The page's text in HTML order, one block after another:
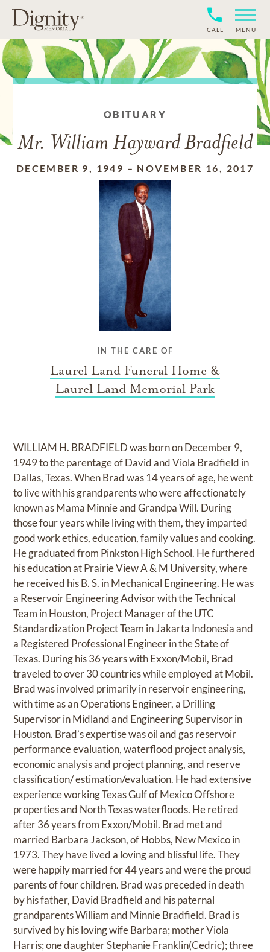
CALL MENU
OBITUARY
Mr. William Hayward Bradfield
DECEMBER 9, 1949 – NOVEMBER 16, 2017
IN THE CARE OF
Laurel Land Funeral Home &
Laurel Land Memorial Park
WILLIAM H. BRADFIELD was born on December 9,
1949 to the parentage of David and Viola Bradfield in
Dallas, Texas. When Brad was 14 years of age, he went
to live with his grandparents who were affectionately
known as Mama Minnie and Grandpa Will. During
those four years while living with them, they imparted
good work ethics, education, family values and cooking.
He graduated from Pinkston High School. He furthered
his education at Prairie View A & M University, where
he received his B. S. in Mechanical Engineering. He was
a Reservoir Engineering Advisor with the Technical
Team in Houston, Project Manager of the UTC
Standardization Project Team in Jakarta Indonesia and
a Registered Professional Engineer in the State of
Texas. During his 36 years with Exxon/Mobil, Brad
traveled to over 30 countries while employed at Mobil.
Brad was involved primarily in reservoir engineering,
with time as an Operations Engineer, a Drilling
Supervisor in Midland and Engineering Supervisor in
Houston. Brad’s expertise was oil and gas reservoir
performance evaluation, waterflood project analysis,
economic analysis and project planning, and reserve
classification/ estimation/evaluation. He had extensive
experience working Texas Gulf of Mexico Offshore
properties and North Texas waterfloods. He retired
after 36 years from Exxon/Mobil. Brad met and
married Barbara Jackson, of Hobbs, New Mexico in
1973. They have lived a loving and blissful life. They
were happily married for 44 years and were the proud
parents of four children. Brad was preceded in death
by his father, David Bradfield and his paternal
grandparents William and Minnie Bradfield. Brad is
survived by his loving wife Barbara; mother Viola
Harris; one daughter Stephanie Franklin(Cedric); three